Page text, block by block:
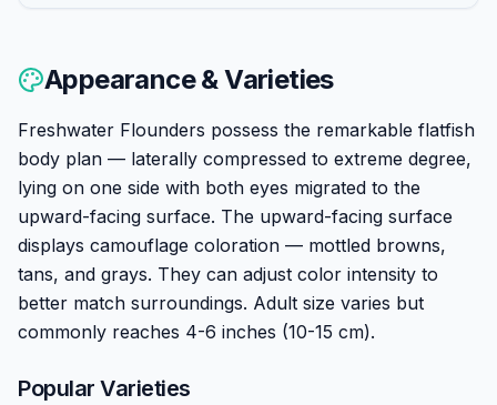
Appearance & Varieties
Freshwater Flounders possess the remarkable flatfish
body plan — laterally compressed to extreme degree,
lying on one side with both eyes migrated to the
upward-facing surface. The upward-facing surface
displays camouflage coloration — mottled browns,
tans, and grays. They can adjust color intensity to
better match surroundings. Adult size varies but
commonly reaches 4-6 inches (10-15 cm).
Popular Varieties